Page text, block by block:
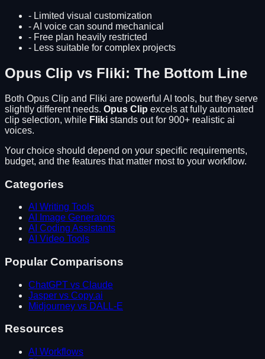
- Limited visual customization
-AI voice can sound mechanical
- Free plan heavily restricted
- Less suitable for complex projects
Opus Clip vs Fliki: The Bottom Line
Both Opus Clip and Fliki are powerful AI tools, but they serve
slightly different needs. Opus Clip excels at fully automated
clip selection, while Fliki stands out for 900+ realistic ai
voices.
Your choice should depend on your specific requirements,
budget, and the features that matter most to your workflow.
Categories
AI Writing Tools
AI Image Generators
AI Coding Assistants
AI Video Tools
Popular Comparisons
ChatGPT vs Claude
Jasper vs Copy.ai
Midjourney vs DALL-E
Resources
AI Workflows